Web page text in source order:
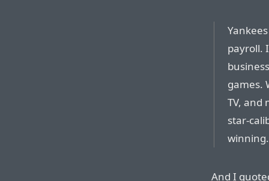
payroll.
games.
TV, and
star-
winning.
And I